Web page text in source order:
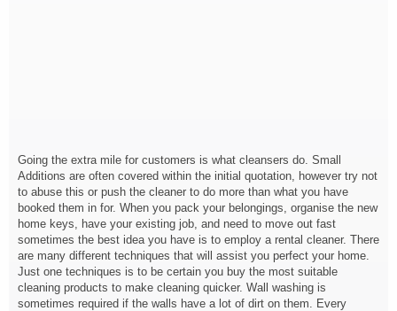
Going the extra mile for customers is what cleansers do. Small
Additions are often covered within the initial quotation, however try not
to abuse this or push the cleaner to do more than what you have
booked them in for. When you pack your belongings, organise the new
home keys, have your existing job, and need to move out fast
sometimes the best idea you have is to employ a rental cleaner. There
are many different techniques that will assist you perfect your home.
Just one techniques is to be certain you buy the most suitable
cleaning products to make cleaning quicker. Wall washing is
sometimes required if the walls have a lot of dirt on them. Every